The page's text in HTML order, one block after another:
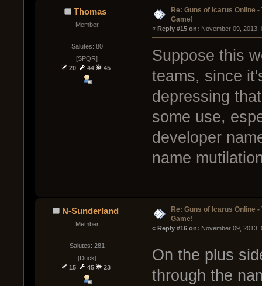
Thomas
Member
Salutes: 80
[SPQR]
20
44 45
Re: Guns of Icarus Online -
Game!
« Reply #15 on: November 09, 2013,
Suppose this
teams, since
depressing
some use,
developer
name
N-Sunderland
Member
Salutes: 281
[Duck]
15
45 23
Re: Guns of Icarus Online -
Game!
« Reply #16 on: November 09, 2013,
On the plus
through the